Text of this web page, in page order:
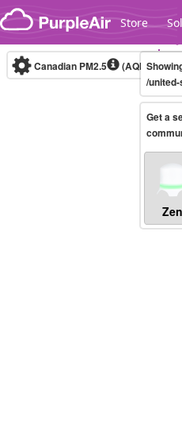
Skip to content
Store
Canadian PM2.5 (AQHI+)10-
/
Get a
Zen